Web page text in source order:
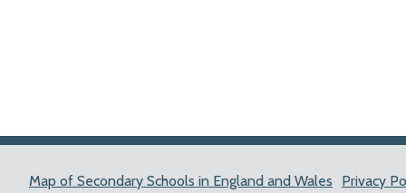
Map of Secondary Schools in England and Wales Privacy